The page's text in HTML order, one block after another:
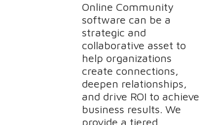
Online Community
software can be a
strategic and
collaborative asset to
help organizations
create connections,
deepen relationships,
and drive ROI to achieve
business results. We
provide a tiered